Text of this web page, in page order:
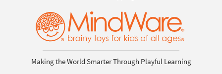
Making the World Smarter Through Playful Learning